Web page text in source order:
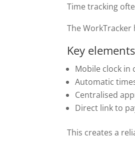
Time tracking
The
Key
Mobile clock in
Automatic
Centralised
Direct link to
This creates a